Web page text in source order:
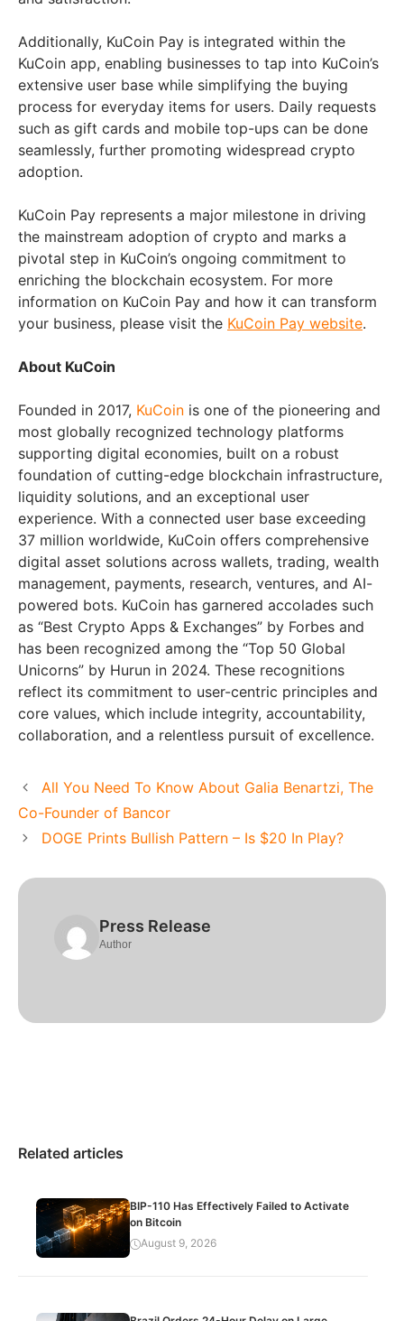
Additionally, KuCoin Pay is integrated within the
KuCoin app, enabling businesses to tap into KuCoin’s
extensive user base while simplifying the buying
process for everyday items for users. Daily requests
such as gift cards and mobile top-ups can be done
seamlessly, further promoting widespread crypto
adoption.
KuCoin Pay represents a major milestone in driving
the mainstream adoption of crypto and marks a
pivotal step in KuCoin’s ongoing commitment to
enriching the blockchain ecosystem. For more
information on KuCoin Pay and how it can transform
your business, please visit the KuCoin Pay website.
About KuCoin
Founded in 2017, KuCoin is one of the pioneering and
most globally recognized technology platforms
supporting digital economies, built on a robust
foundation of cutting-edge blockchain infrastructure,
liquidity solutions, and an exceptional user
experience. With a connected user base exceeding
37 million worldwide, KuCoin offers comprehensive
digital asset solutions across wallets, trading, wealth
management, payments, research, ventures, and AI-
powered bots. KuCoin has garnered accolades such
as “Best Crypto Apps & Exchanges” by Forbes and
has been recognized among the “Top 50 Global
Unicorns” by Hurun in 2024. These recognitions
reflect its commitment to user-centric principles and
core values, which include integrity, accountability,
collaboration, and a relentless pursuit of excellence.
All You Need To Know About Galia Benartzi, The
Co-Founder of Bancor
DOGE Prints Bullish Pattern – Is $20 In Play?
Press Release
Author
Related articles
BIP-110 Has Effectively Failed to Activate
on Bitcoin
August 9, 2026